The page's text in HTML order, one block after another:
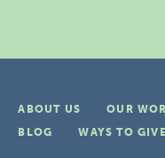
ABOUT US OUR
BLOG
WAYS TO GIVE